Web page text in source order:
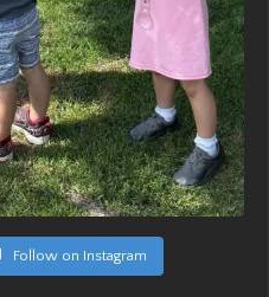
Follow on Instagram